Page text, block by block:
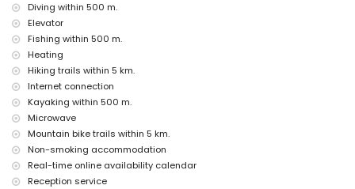
promenade (El Arenal) (within 1000 metres of the house)
cinema and theatre (within 5 kilometres of the house)
Sights and culture in Javea, Costa Blanca
church (Virgen del Loreto) (within 1000 metres of the
accommodation)
museum (Historico de Javea), monument (Pueblo de Javea),
architectural building (Historico de Javea) and historic place (Pueblo
de Javea) (within 5 kilometres of the accommodation)
ruin (Molinos del Viento and Javea) (within 10 kilometres of the
accommodation)
castle (Portal de la Villa and Denia) (within 25 kilometers of the
accommodation)
Diving within 500 m.
Elevator
Fishing within 500 m.
Heating
Hiking trails within 5 km.
Internet connection
Kayaking within 500 m.
Microwave
Mountain bike trails within 5 km.
Non-smoking accommodation
Real-time online availability calendar
Reception service